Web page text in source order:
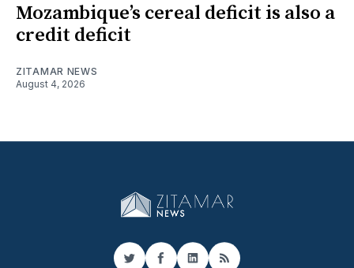
Mozambique’s cereal deficit is also a
credit deficit
ZITAMAR NEWS
August 4, 2026
TwitterFacebook
LinkedIn
RSS